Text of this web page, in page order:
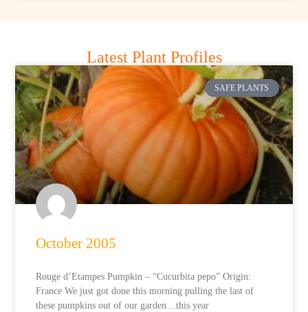
Latest Plant Profiles
SAFE PLANTS
October 2005
Rouge d’Etampes Pumpkin – “Cucurbita pepo” Origin:
France We just got done this morning pulling the last of
these pumpkins out of our garden…this year